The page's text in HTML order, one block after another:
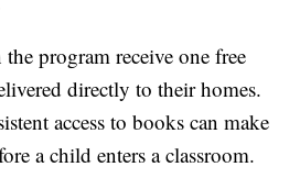
program receive one free
directly to their homes.
access to books can make
a child enters a classroom.